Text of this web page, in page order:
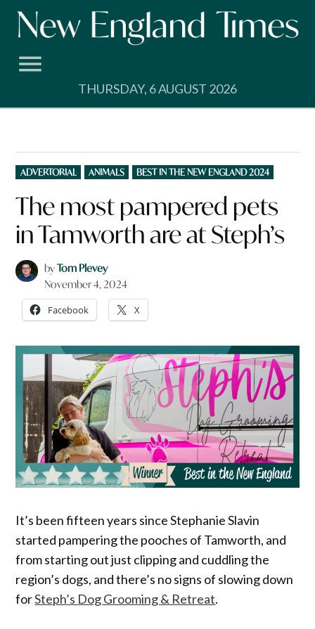
Skip
THURSDAY, 6 AUGUST 2026
POSTED
IN
ADVERTORIAL ANIMALS BEST IN THE NEW ENGLAND 2024
The most pampered pets
in Tamworth are at Steph’s
byTom Plevey
November 4, 2024
Facebook X
It’s been fifteen years since Stephanie Slavin
started pampering the pooches of Tamworth, and
from starting out just clipping and cuddling the
region’s dogs, and there’s no signs of slowing down
forSteph’s Dog Grooming & Retreat.